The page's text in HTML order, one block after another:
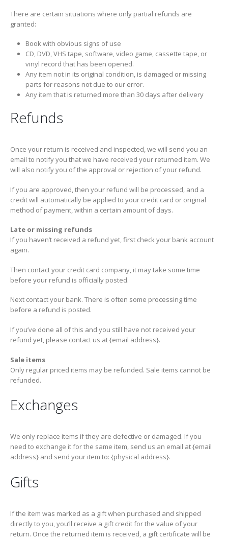
There are certain situations where only partial refunds are
granted:
Book with obvious signs of use
CD, DVD, VHS tape, software, video game, cassette tape, or
vinyl record that has been opened.
Any item not in its original condition, is damaged or missing
parts for reasons not due to our error.
Any item that is returned more than 30 days after delivery
Refunds
Once your return is received and inspected, we will send you an
email to notify you that we have received your returned item. We
will also notify you of the approval or rejection of your refund.
If you are approved, then your refund will be processed, and a
credit will automatically be applied to your credit card or original
method of payment, within a certain amount of days.
Late or missing refunds
If you haven’t received a refund yet, first check your bank account
again.
Then contact your credit card company, it may take some time
before your refund is officially posted.
Next contact your bank. There is often some processing time
before a refund is posted.
If you’ve done all of this and you still have not received your
refund yet, please contact us at {email address}.
Sale items
Only regular priced items may be refunded. Sale items cannot be
refunded.
Exchanges
We only replace items if they are defective or damaged. If you
need to exchange it for the same item, send us an email at {email
address} and send your item to: {physical address}.
Gifts
If the item was marked as a gift when purchased and shipped
directly to you, you’ll receive a gift credit for the value of your
return. Once the returned item is received, a gift certificate will be